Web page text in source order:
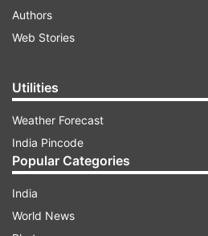
Authors
Web Stories
Utilities
Weather Forecast
India Pincode
Popular Categories
India
World News